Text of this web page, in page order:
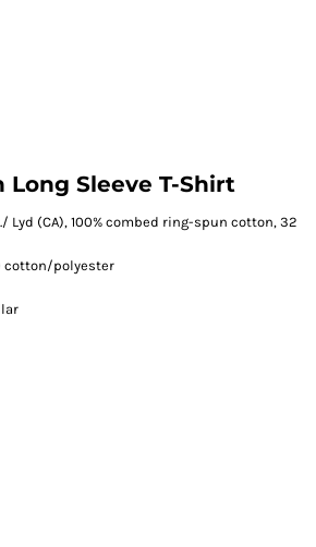
Long Sleeve T-Shirt
Lyd (CA), 100% combed ring-spun cotton, 32
cotton/polyester